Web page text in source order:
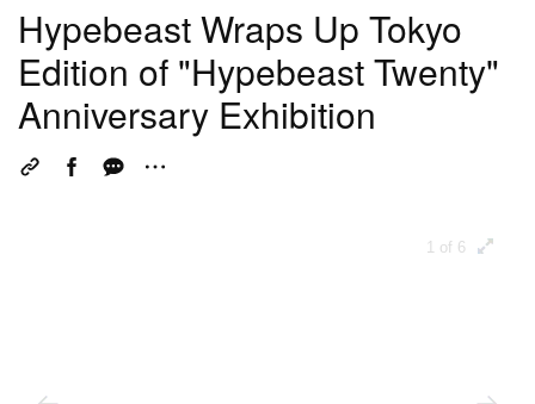
Hypebeast Wraps Up Tokyo
Edition of "Hypebeast Twenty"
Anniversary Exhibition
1 of 6